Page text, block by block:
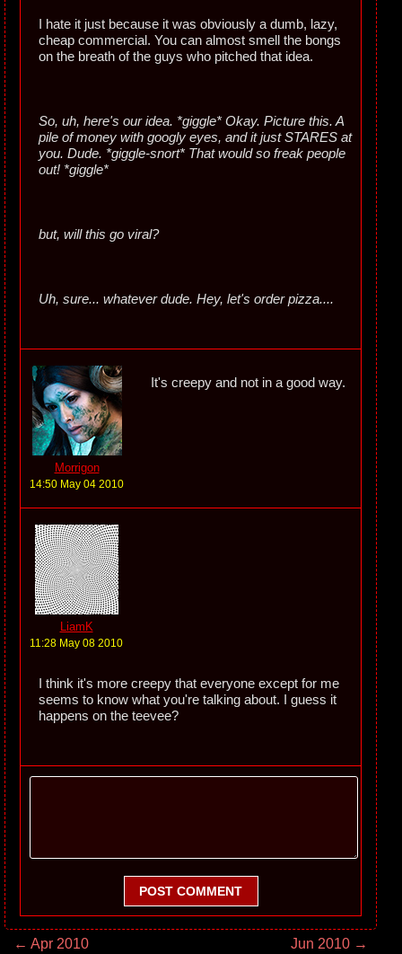
I hate it just because it was obviously a dumb, lazy,
cheap commercial. You can almost smell the bongs
on the breath of the guys who pitched that idea.
So, uh, here's our idea. *giggle* Okay. Picture this. A
pile of money with googly eyes, and it just STARES at
you. Dude. *giggle-snort* That would so freak people
out! *giggle*
but, will this go viral?
Uh, sure... whatever dude. Hey, let's order pizza....
Morrigon
14:50 May 04 2010
It's creepy and not in a good way.
LiamK
11:28 May 08 2010
I think it's more creepy that everyone except for me
seems to know what you're talking about. I guess it
happens on the teevee?
POST COMMENT
← Apr 2010 Jun 2010 →